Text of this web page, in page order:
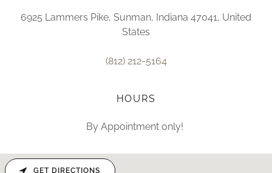
6925 Lammers Pike, Sunman, Indiana 47041, United
States
(812) 212-5164
HOURS
By Appointment only!
GET DIRECTIONS